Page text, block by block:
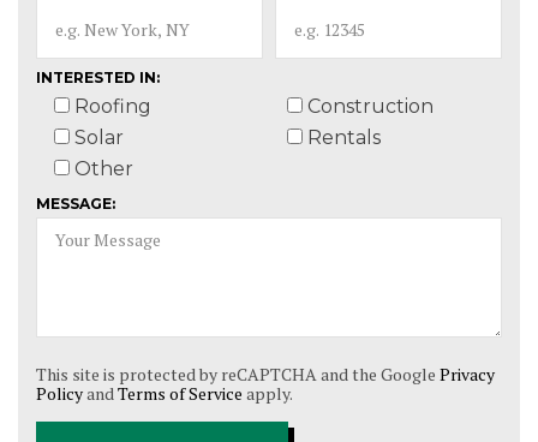
INTERESTED IN:
Roofing
Construction
Solar
Rentals
Other
MESSAGE:
This site is protected by reCAPTCHA and the Google Privacy
PolicyandTerms of Service apply.